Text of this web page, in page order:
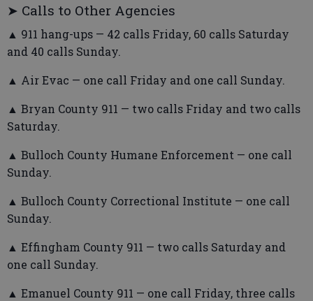
➤ Calls to Other Agencies
▲ 911 hang-ups — 42 calls Friday, 60 calls Saturday
and 40 calls Sunday.
▲ Air Evac — one call Friday and one call Sunday.
▲ Bryan County 911 — two calls Friday and two calls
Saturday.
▲ Bulloch County Humane Enforcement — one call
Sunday.
▲ Bulloch County Correctional Institute — one call
Sunday.
▲ Effingham County 911 — two calls Saturday and
one call Sunday.
▲ Emanuel County 911 — one call Friday, three calls